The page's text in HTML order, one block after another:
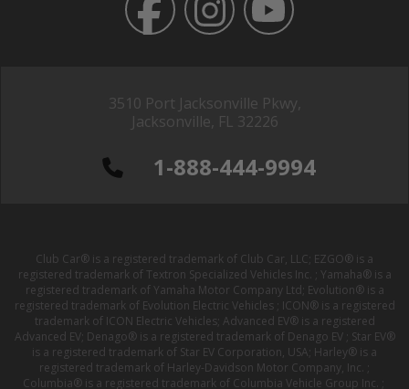
3510 Port Jacksonville Pkwy,
Jacksonville, FL 32226
1-888-444-9994
Club Car® is a registered trademark of Club Car, LLC; EZGO® is a
registered trademark of Textron Specialized Vehicles Inc. ; Yamaha® is a
registered trademark of Yamaha Motor Company Ltd; Evolution® is a
registered trademark of Evolution Electric Vehicles ; ICON® is a registered
trademark of ICON Electric Vehicles; Advanced EV® is a registered
Advanced EV; Denago® is a registered trademark of Denago EV ; Star EV®
is a registered trademark of Star EV Corporation, USA; Harley® is a
registered trademark of Harley-Davidson Motor Company, Inc. ;
Columbia® is a registered trademark of Columbia Vehicle Group Inc. ;